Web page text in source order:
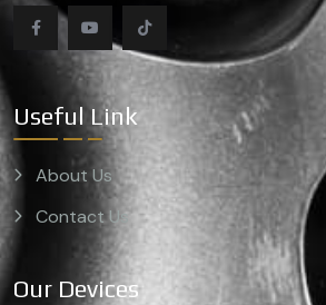
Useful Link
About Us
Contact Us
Our Devices